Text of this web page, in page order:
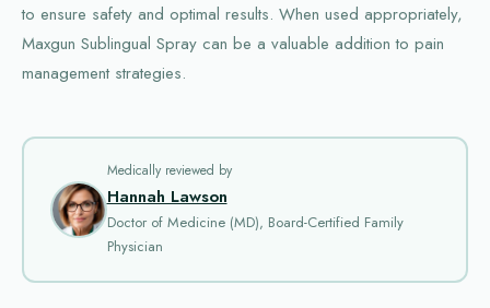
to ensure safety and optimal results. When used appropriately,
Maxgun Sublingual Spray can be a valuable addition to pain
management strategies.
Medically reviewed by
Hannah Lawson
Doctor of Medicine (MD), Board-Certified Family
Physician